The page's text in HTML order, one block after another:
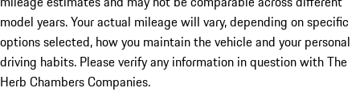
model years. Your actual mileage will vary, depending on specific
options selected, how you maintain the vehicle and your personal
driving habits. Please verify any information in question with The
Herb Chambers Companies.